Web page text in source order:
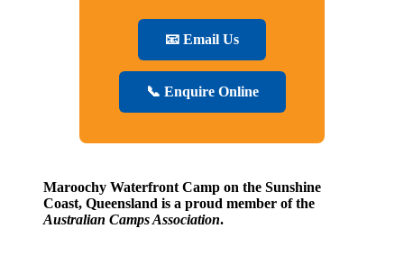
📧 Email Us
📞 Enquire Online
Maroochy Waterfront Camp on the Sunshine
Coast, Queensland is a proud member of the
Australian Camps Association.